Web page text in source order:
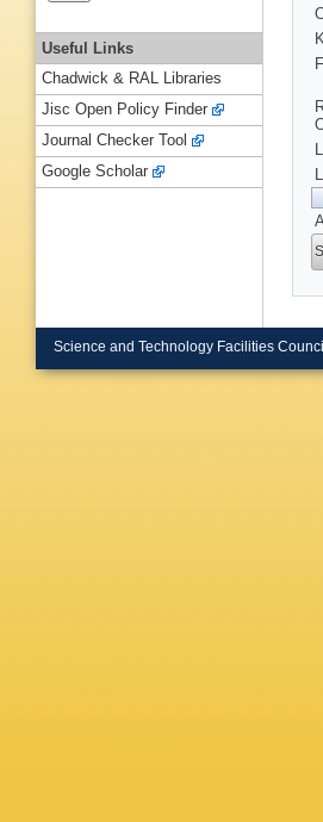
Useful Links
Chadwick & RAL Libraries
Jisc Open Policy Finder
Journal Checker Tool
Google Scholar
Science and Technology Facilities Council